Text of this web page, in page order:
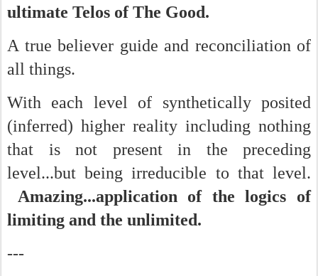
ultimate Telos of The Good.
A true believer guide and reconciliation of
all things.
With each level of synthetically posited
(inferred) higher reality including nothing
that is not present in the preceding
level...but being irreducible to that level.
Amazing...application of the logics of
limiting and the unlimited.
---